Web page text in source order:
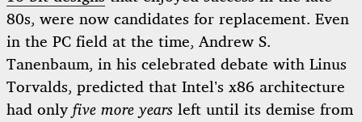
80s, were now candidates for replacement. Even
in the PC field at the time, Andrew S.
Tanenbaum, in his celebrated debate with Linus
Torvalds, predicted that Intel’s x86 architecture
had only five more years left until its demise from